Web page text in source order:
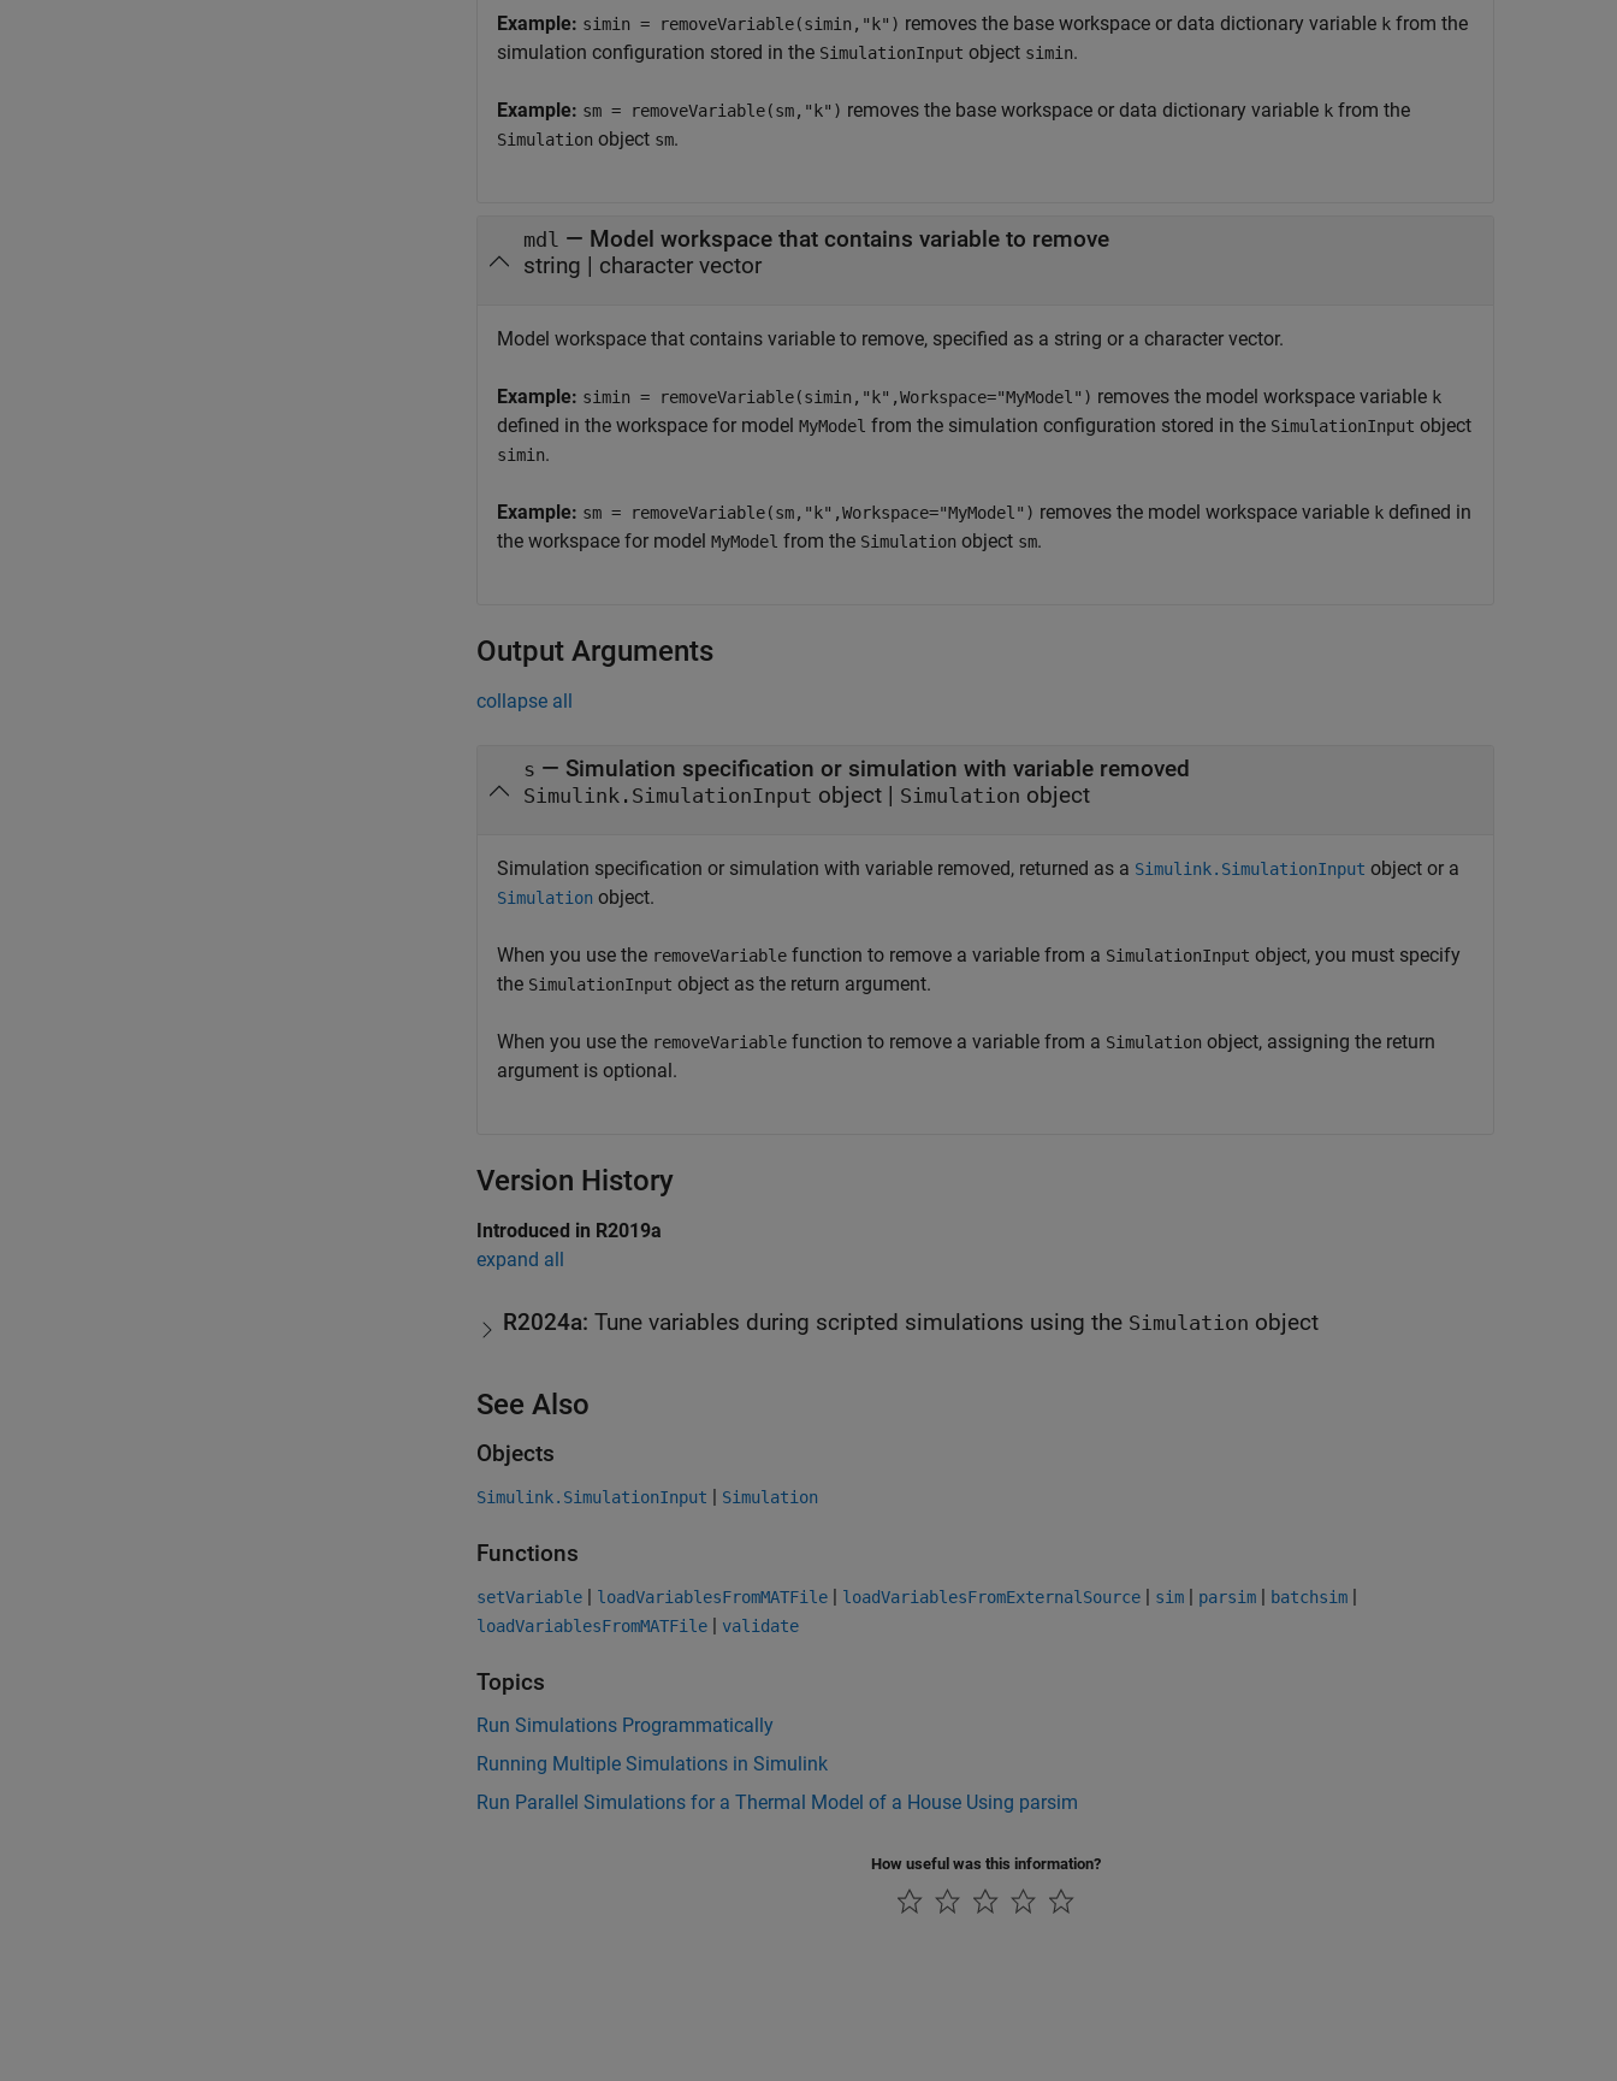
Example: simin = removeVariable(simin,"k") removes the base workspace or data dictionary variable k from the
simulation configuration stored in the SimulationInput object simin.
Example: sm = removeVariable(sm,"k") removes the base workspace or data dictionary variable k from the
Simulation object sm.
mdl — Model workspace that contains variable to remove
string | character vector
Model workspace that contains variable to remove, specified as a string or a character vector.
Example: simin = removeVariable(simin,"k",Workspace="MyModel") removes the model workspace variable k
defined in the workspace for model MyModel from the simulation configuration stored in the SimulationInput object
simin.
Example: sm = removeVariable(sm,"k",Workspace="MyModel") removes the model workspace variable k defined in
the workspace for model MyModel from the Simulation object sm.
Output Arguments
collapse all
s — Simulation specification or simulation with variable removed
Simulink.SimulationInput object | Simulation object
Simulation specification or simulation with variable removed, returned as a Simulink.SimulationInput object or a
Simulation object.
When you use the removeVariable function to remove a variable from a SimulationInput object, you must specify
the SimulationInput object as the return argument.
When you use the removeVariable function to remove a variable from a Simulation object, assigning the return
argument is optional.
Version History
Introduced in R2019a
expand all
R2024a: Tune variables during scripted simulations using the Simulation object
See Also
Objects
Simulink.SimulationInput | Simulation
Functions
setVariable | loadVariablesFromMATFile | loadVariablesFromExternalSource | sim | parsim | batchsim |
loadVariablesFromMATFile | validate
Topics
Run Simulations Programmatically
Running Multiple Simulations in Simulink
Run Parallel Simulations for a Thermal Model of a House Using parsim
How useful was this information?